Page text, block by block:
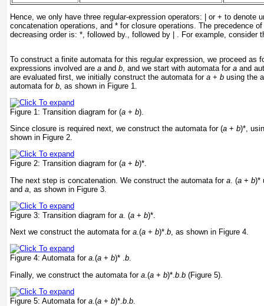
Hence, we only have three regular-expression operators: | or + to denote
concatenation operations, and * for closure operations. The precedence
decreasing order is: *, followed by., followed by | . For example, consider
To construct a finite automata for this regular expression, we proceed as
expressions involved are a and b , and we start with automata for a and
are evaluated first, we initially construct the automata for a + b using the
automata for b , as shown in Figure 1
Figure 1: Transition diagram for (a + b).
Since closure is required next, we construct the automata for (a + b)*,
shown in Figure 2.
Figure 2: Transition diagram for (a + b)*.
The next step is concatenation. We construct the automata for a . (a + b)*
and a , as shown in Figure 3
Figure 3: Transition diagram for a . (a + b)*.
Next we construct the automata for a.(a + b)*.b, as shown in Figure 4.
Figure 4: Automata for a.(a + b)* .b.
Finally, we construct the automata for a .(a + b)*. b b (Figure 5).
Figure 5: Automata for a .(a + b)*. b b